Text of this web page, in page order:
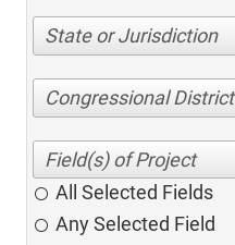
State or Jurisdiction
Congressional District
All Selected Fields
Any Selected Field